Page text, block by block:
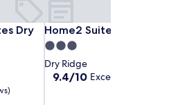
Dry
Dry Ridge by IHG
Home2 Suites By
Home2 Suites By Hilton
3.0
star
property
Dry Ridge
9.4
9.4/10 Exceptional